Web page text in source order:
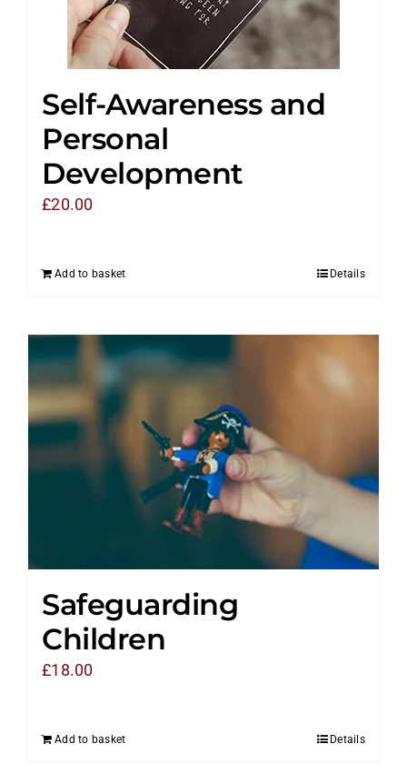
Self-Awareness and
Personal
Development
£20.00
Add to basket Details
Safeguarding
Children
£18.00
Add to basket Details